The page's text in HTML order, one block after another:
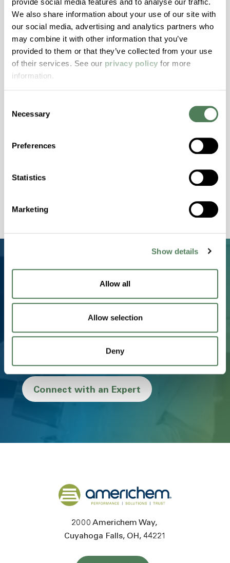
We also share information about your use of our site with
our social media, advertising and analytics partners who
may combine it with other information that you’ve
provided to them or that they’ve collected from your use
of their services. See our privacy policy for more
information.
Selection
Necessary
Preferences
Statistics
Marketing
Show details
Allow all
Allow selection
Deny
ColorFast® HPA-2130
with excellent temperature and chemical
resistance and superior mechanical
Amorphous, Autoclave Sterilizable, Ductile,
Resistance, PFAS not intentionally added
Ready to Transform Your
Business?
From concept to creation, we partner with you to
Connect with an Expert
Back to home
2000 Americhem Way
Cuyahoga Falls OH 44221